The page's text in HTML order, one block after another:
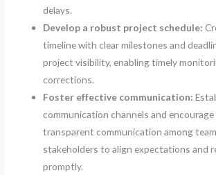
delays.
Develop a robust project schedule:
timeline with clear milestones and
project visibility, enabling timely
corrections.
Foster effective communication:
communication channels and encourage
transparent communication among
stakeholders to align expectations and
promptly.